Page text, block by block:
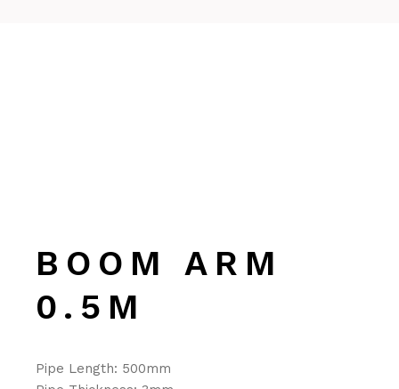
BOOM ARM
0.5M
Pipe Length: 500mm